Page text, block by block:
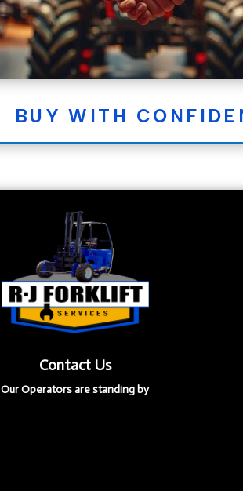
BUY WITH
Contact Us
Our Operators are standing by